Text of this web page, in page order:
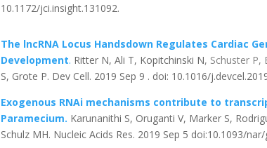
10.1172/jci.insight.131092.
The lncRNA Locus Handsdown Regulates Cardiac
Development. Ritter N, Ali T, Kopitchinski N, Schuster P,
S, Grote P. Dev Cell. 2019 Sep 9 . doi: 10.1016/
Exogenous RNAi mechanisms contribute to
Paramecium. Karunanithi S, Oruganti V, Marker S,
Schulz MH. Nucleic Acids Res. 2019 Sep 5 doi:10.1093/